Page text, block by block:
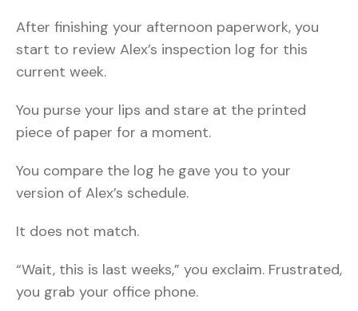
After finishing your afternoon paperwork, you
start to review Alex’s inspection log for this
current week.
You purse your lips and stare at the printed
piece of paper for a moment.
You compare the log he gave you to your
version of Alex’s schedule.
It does not match.
“Wait, this is last weeks,” you exclaim. Frustrated,
you grab your office phone.